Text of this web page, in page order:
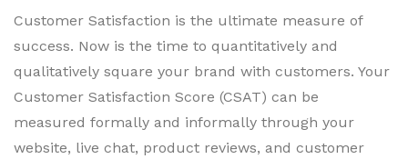
Customer Satisfaction is the ultimate measure of
success. Now is the time to quantitatively and
qualitatively square your brand with customers. Your
Customer Satisfaction Score (CSAT) can be
measured formally and informally through your
website, live chat, product reviews, and customer